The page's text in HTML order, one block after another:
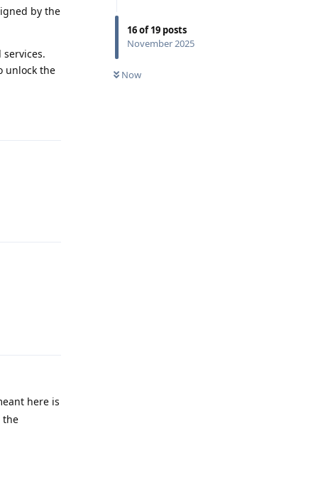
16of19 posts
November 2025
Now
by the
unlock the
here is
the